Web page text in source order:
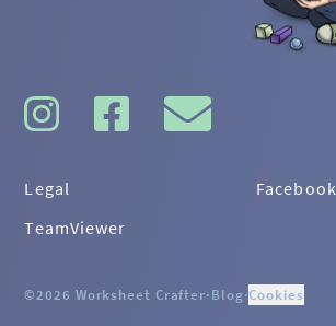
Legal
Facebook
TeamViewer
©2026 Worksheet Crafter·Blog·Cookies